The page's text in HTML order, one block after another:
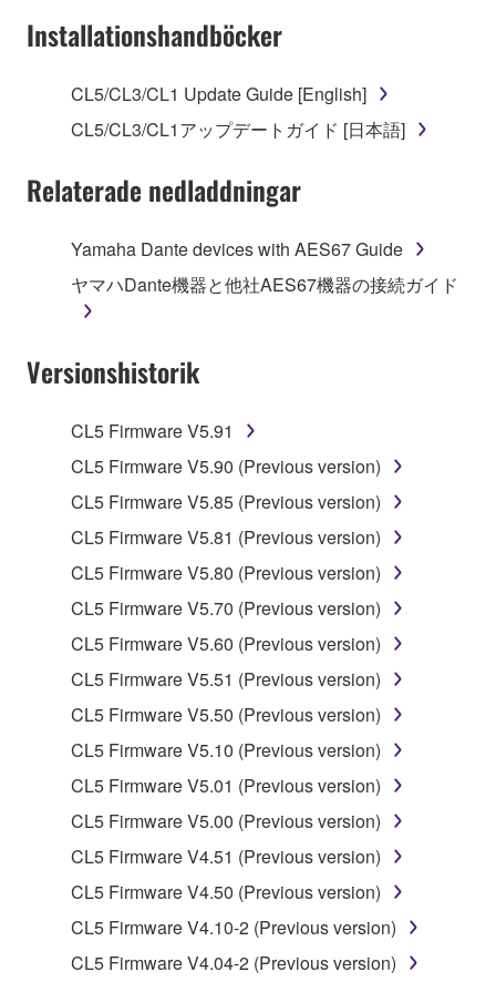
You may not reproduce, modify, change, rent,
in part, or create derivative works of the
SOFTWARE.
SOFTWARE from one computer to another or
computers.
You may not use the SOFTWARE to distribute
illegal data or data that violates public policy.
of the SOFTWARE without permission by
You may not use the SOFTWARE in any
manner that might infringe third party
copyrighted material or material that is subject
to other third party proprietary rights, unless
you have permission from the rightful owner of
the material or you are otherwise legally
Copyrighted data, including but not limited to MIDI
data for songs, obtained by means of the
SOFTWARE, are subject to the following restrictions
which you must observe.
Data received by means of the SOFTWARE
may not be used for any commercial purposes
without permission of the copyright owner.
Data received by means of the SOFTWARE
may not be duplicated, transferred, or
distributed, or played back or performed for
listeners in public without permission of the
copyright owner.
Installationshandböcker
CL5/CL3/CL1 Update Guide [English]
CL5/CL3/CL1アップデートガイド [日本語]
Relaterade nedladdningar
Yamaha Dante devices with AES67 Guide
ヤマハDante機器と他社AES67機器の接続ガイド
Versionshistorik
CL5 Firmware V5.91
CL5 Firmware V5.90 (Previous version)
CL5 Firmware V5.85 (Previous version)
CL5 Firmware V5.81 (Previous version)
CL5 Firmware V5.80 (Previous version)
CL5 Firmware V5.70 (Previous version)
CL5 Firmware V5.60 (Previous version)
CL5 Firmware V5.51 (Previous version)
CL5 Firmware V5.50 (Previous version)
CL5 Firmware V5.10 (Previous version)
CL5 Firmware V5.01 (Previous version)
CL5 Firmware V5.00 (Previous version)
CL5 Firmware V4.51 (Previous version)
CL5 Firmware V4.50 (Previous version)
CL5 Firmware V4.10-2 (Previous version)
CL5 Firmware V4.04-2 (Previous version)